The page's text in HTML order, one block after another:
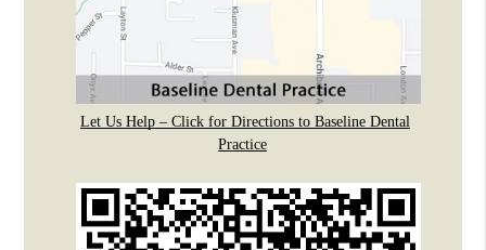
Let Us Help – Click for Directions to Baseline Dental
Practice